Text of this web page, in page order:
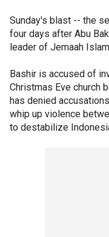
Sunday's blast -- the
four days after Abu
leader of Jemaah
Bashir is accused of
Christmas Eve church
has denied
whip up violence
to destabilize